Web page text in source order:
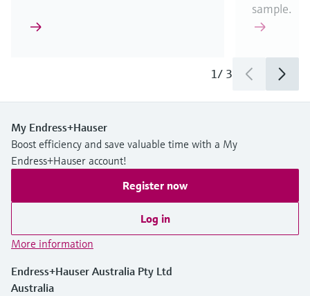
sample.
1/ 3
My Endress+Hauser
Boost efficiency and save valuable time with a My
Endress+Hauser account!
Register now
Log in
More information
Endress+Hauser Australia Pty Ltd
Australia